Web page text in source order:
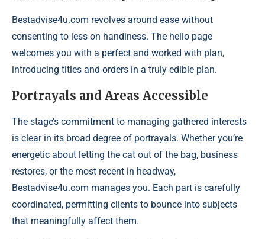
Bestadvise4u.com revolves around ease without
consenting to less on handiness. The hello page
welcomes you with a perfect and worked with plan,
introducing titles and orders in a truly edible plan.
Portrayals and Areas Accessible
The stage’s commitment to managing gathered interests
is clear in its broad degree of portrayals. Whether you’re
energetic about letting the cat out of the bag, business
restores, or the most recent in headway,
Bestadvise4u.com manages you. Each part is carefully
coordinated, permitting clients to bounce into subjects
that meaningfully affect them.